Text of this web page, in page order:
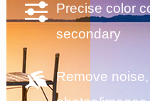
Precise color
secondary
Remove